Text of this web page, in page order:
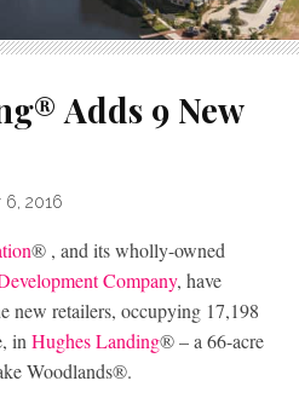
Adds 9 New
6, 2016
® , and its wholly-owned
Company, have
new retailers, occupying 17,198
in Hughes Landing® – a 66-acre
Woodlands®.